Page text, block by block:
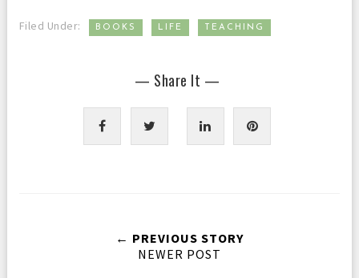
Filed Under: BOOKS LIFE TEACHING
— Share It —
← PREVIOUS STORY
NEWER POST